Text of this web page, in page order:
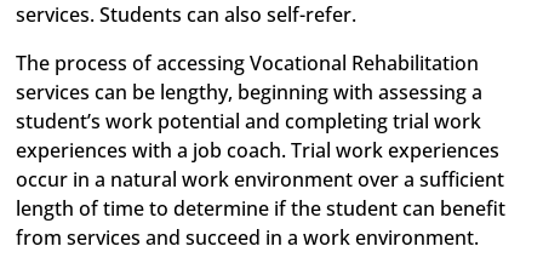
services. Students can also self-refer.
The process of accessing Vocational Rehabilitation
services can be lengthy, beginning with assessing a
student’s work potential and completing trial work
experiences with a job coach. Trial work experiences
occur in a natural work environment over a sufficient
length of time to determine if the student can benefit
from services and succeed in a work environment.